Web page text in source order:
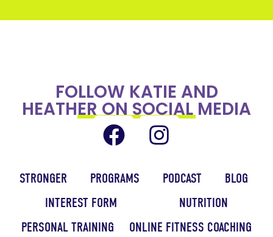
FOLLOW KATIE AND
HEATHER ON SOCIAL MEDIA
STRONGER PROGRAMS PODCAST
BLOG
INTEREST FORM
NUTRITION
PERSONAL TRAINING
ONLINE FITNESS COACHING